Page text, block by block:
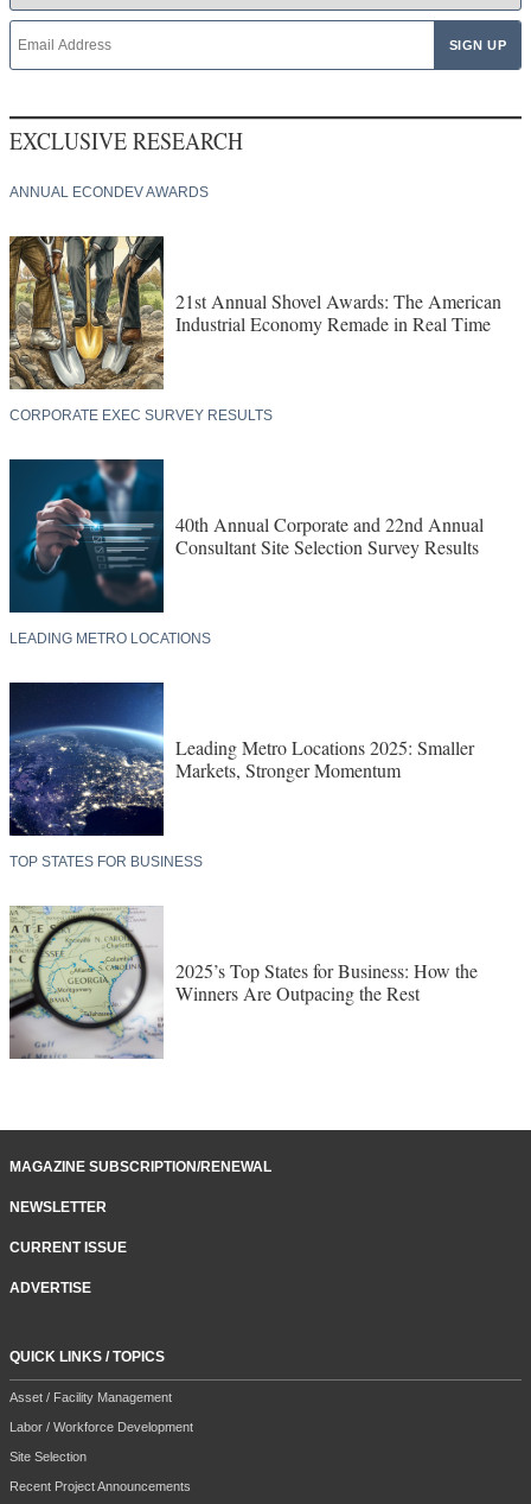
EXCLUSIVE RESEARCH
ANNUAL ECONDEV AWARDS
21st Annual Shovel Awards: The American
Industrial Economy Remade in Real Time
CORPORATE EXEC SURVEY RESULTS
40th Annual Corporate and 22nd Annual
Consultant Site Selection Survey Results
LEADING METRO LOCATIONS
Leading Metro Locations 2025: Smaller
Markets, Stronger Momentum
TOP STATES FOR BUSINESS
2025’s Top States for Business: How the
Winners Are Outpacing the Rest
MAGAZINE SUBSCRIPTION/RENEWAL
NEWSLETTER
CURRENT ISSUE
ADVERTISE
QUICK LINKS / TOPICS
Asset / Facility Management
Labor / Workforce Development
Site Selection
Recent Project Announcements